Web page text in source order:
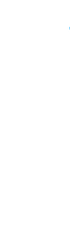
Send me